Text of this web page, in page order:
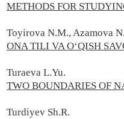
METHODS FOR
Toyirova N.M., Azamova
ONA TILI VA OʻQISH
Turaeva L.Yu.
TWO BOUNDARIES OF
Turdiyev Sh.R.